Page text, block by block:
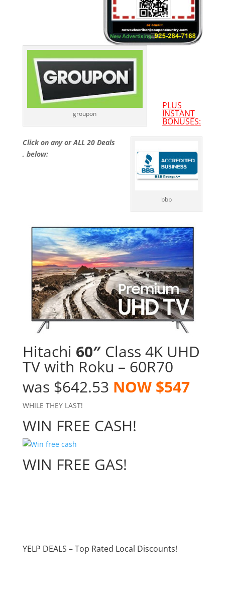
groupon
bbb
PLUS
INSTANT
BONUSES:
Click on any or ALL 20 Deals
, below:
Hitachi 60″Class 4K UHD
TV with Roku – 60R70
was $642.53 NOW $547
WHILE THEY LAST!
WIN FREE CASH!
WIN FREE GAS!
YELP DEALS – Top Rated Local Discounts!